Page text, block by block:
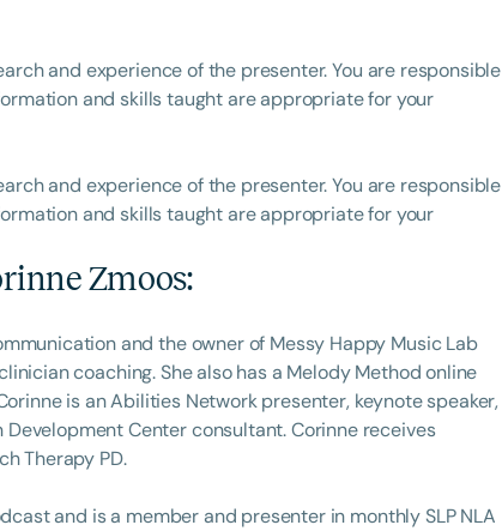
Clear All
and experience of the presenter. You are responsible
and skills taught are appropriate for your
and experience of the presenter. You are responsible
and skills taught are appropriate for your
Zmoos:
and the owner of Messy Happy Music Lab
coaching. She also has a Melody Method online
is an Abilities Network presenter, keynote speaker,
Center consultant. Corinne receives
Therapy PD.
and is a member and presenter in monthly SLP NLA